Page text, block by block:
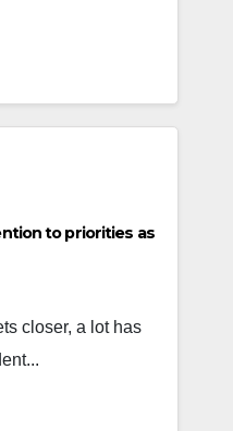
to priorities as
closer, a lot has